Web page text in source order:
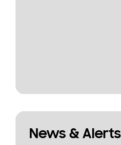
News & Alerts